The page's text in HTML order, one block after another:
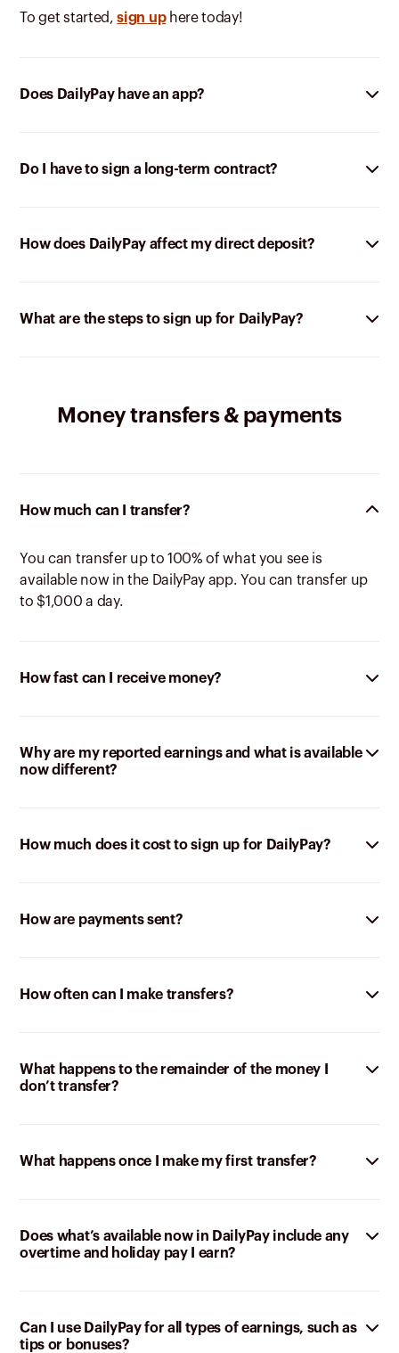
To get started,sign uphere today!
Does DailyPay have an app?
Do I have to sign a long-term contract?
How does DailyPay affect my direct deposit?
What are the steps to sign up for DailyPay?
Money transfers & payments
How much can I transfer?
You can transfer up to 100% of what you see is
available now in the DailyPay app. You can transfer up
to $1,000 a day.
How fast can I receive money?
Why are my reported earnings and what is available
now different?
How much does it cost to sign up for DailyPay?
How are payments sent?
How often can I make transfers?
What happens to the remainder of the money I
don’t transfer?
What happens once I make my first transfer?
Does what’s available now in DailyPay include any
overtime and holiday pay I earn?
Can I use DailyPay for all types of earnings, such as
tips or bonuses?